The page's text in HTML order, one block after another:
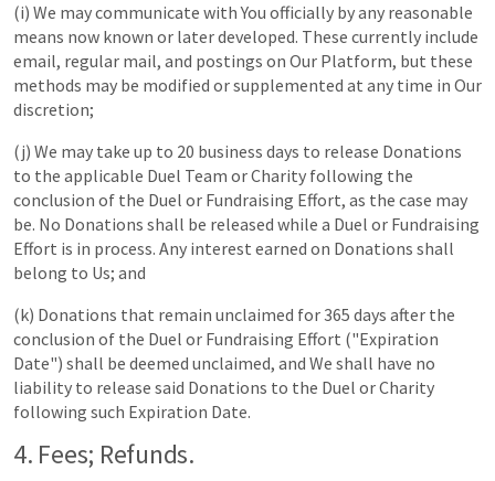
(i) We may communicate with You officially by any reasonable
means now known or later developed. These currently include
email, regular mail, and postings on Our Platform, but these
methods may be modified or supplemented at any time in Our
discretion;
(j) We may take up to 20 business days to release Donations
to the applicable Duel Team or Charity following the
conclusion of the Duel or Fundraising Effort, as the case may
be. No Donations shall be released while a Duel or Fundraising
Effort is in process. Any interest earned on Donations shall
belong to Us; and
(k) Donations that remain unclaimed for 365 days after the
conclusion of the Duel or Fundraising Effort ("Expiration
Date") shall be deemed unclaimed, and We shall have no
liability to release said Donations to the Duel or Charity
following such Expiration Date.
4. Fees; Refunds.